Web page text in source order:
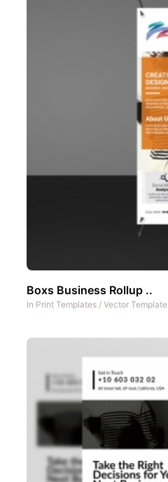
Boxs Business Rollup ..
In Print Templates / Vector Template